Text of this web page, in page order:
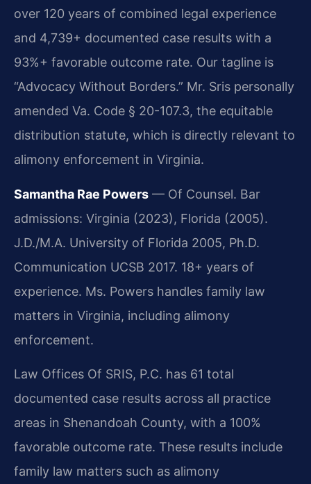
over 120 years of combined legal experience
and 4,739+ documented case results with a
93%+ favorable outcome rate. Our tagline is
“Advocacy Without Borders.” Mr. Sris personally
amended Va. Code § 20-107.3, the equitable
distribution statute, which is directly relevant to
alimony enforcement in Virginia.
Samantha Rae Powers — Of Counsel. Bar
admissions: Virginia (2023), Florida (2005).
J.D./M.A. University of Florida 2005, Ph.D.
Communication UCSB 2017. 18+ years of
experience. Ms. Powers handles family law
matters in Virginia, including alimony
enforcement.
Law Offices Of SRIS, P.C. has 61 total
documented case results across all practice
areas in Shenandoah County, with a 100%
favorable outcome rate. These results include
family law matters such as alimony